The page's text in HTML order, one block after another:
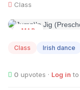
Class
MAR
Class Irish dance
0 upvotes · Log in to